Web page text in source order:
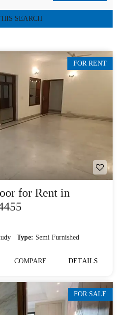
SEARCH
FOR RENT
for Rent in
Type: Semi Furnished
COMPARE DETAILS
FOR SALE